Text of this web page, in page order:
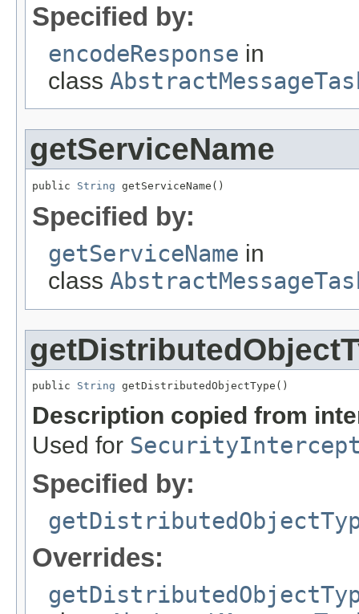
Specified by:
encodeResponse in
class
getServiceName
public String getServiceName()
Specified by:
getServiceName in
class
public String getDistributedObjectType()
Description copied from
Used for
Specified by:
Overrides: